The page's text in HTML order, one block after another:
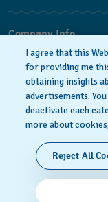
Company Info
Press
Jobs
Privacy
SWISS
© 2026 FLIK FLAK, A DIVISION OF
RIGHTS RESERVED: SWISS
I agree that this
for providing me
obtaining insights
advertisements.
deactivate each
more about
Reject All